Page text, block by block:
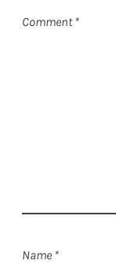
Comment *
Name *